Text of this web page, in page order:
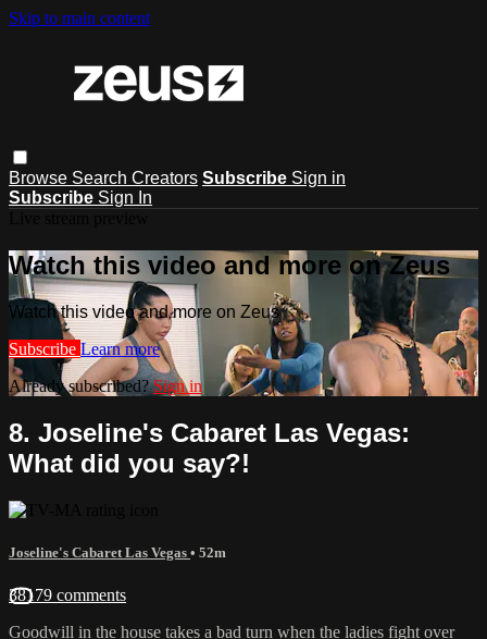
Skip to main content
Browse Search Creators Subscribe Sign in
Subscribe Sign In
Watch this video and more on Zeus
Watch this video and more on Zeus
Subscribe Learn more
Already subscribed?Sign in
8. Joseline's Cabaret Las Vegas:
What did you say?!
Joseline's Cabaret Las Vegas • 52m
38179 comments
Goodwill in the house takes a bad turn when the ladies fight over